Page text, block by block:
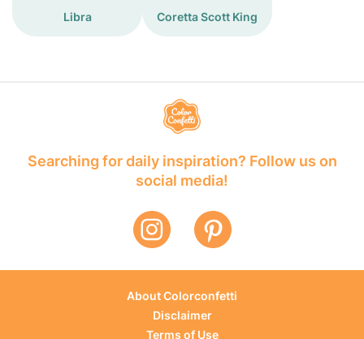
Libra Coretta Scott King
Searching for daily inspiration? Follow us on
social media!
About Colorconfetti
Disclaimer
Terms of Use